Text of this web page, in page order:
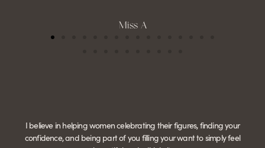
Miss A
I believe in helping women celebrating their figures, finding your
confidence, and being part of you filling your want to simply feel